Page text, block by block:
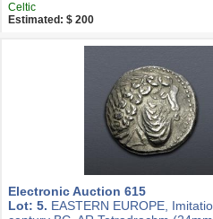
Celtic
Estimated: $ 200
Electronic Auction 615
Lot: 5. EASTERN EUROPE,